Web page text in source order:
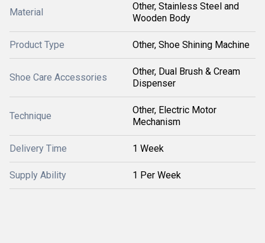
Material
Other, Stainless Steel and
Wooden Body
Product Type Other, Shoe Shining Machine
Shoe Care Accessories
Other, Dual Brush & Cream
Dispenser
Technique
Other, Electric Motor
Mechanism
Delivery Time 1 Week
Supply Ability 1 Per Week